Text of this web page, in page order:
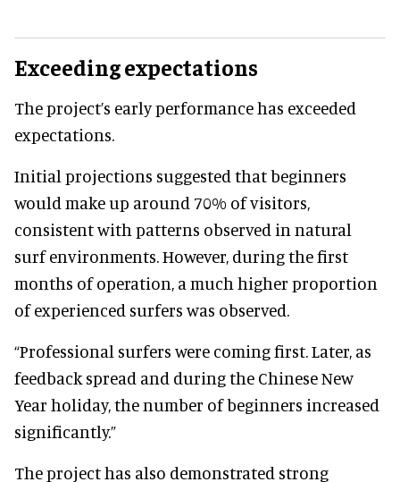
Exceeding expectations
The project’s early performance has exceeded
expectations.
Initial projections suggested that beginners
would make up around 70% of visitors,
consistent with patterns observed in natural
surf environments. However, during the first
months of operation, a much higher proportion
of experienced surfers was observed.
“Professional surfers were coming first. Later, as
feedback spread and during the Chinese New
Year holiday, the number of beginners increased
significantly.”
The project has also demonstrated strong